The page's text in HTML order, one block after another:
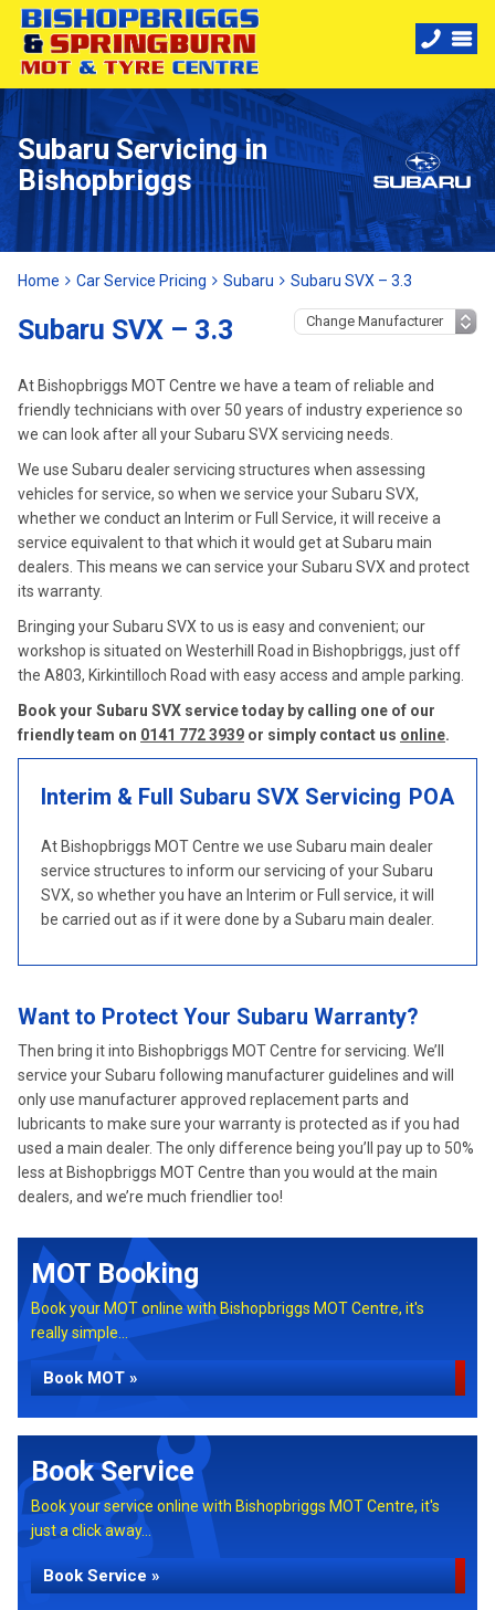
Subaru Servicing in
Bishopbriggs
Home Car Service Pricing Subaru Subaru SVX – 3.3
Subaru SVX – 3.3
At Bishopbriggs MOT Centre we have a team of reliable and
friendly technicians with over 50 years of industry experience so
we can look after all your Subaru SVX servicing needs.
We use Subaru dealer servicing structures when assessing
vehicles for service, so when we service your Subaru SVX,
whether we conduct an Interim or Full Service, it will receive a
service equivalent to that which it would get at Subaru main
dealers. This means we can service your Subaru SVX and protect
its warranty.
Bringing your Subaru SVX to us is easy and convenient; our
workshop is situated on Westerhill Road in Bishopbriggs, just off
the A803, Kirkintilloch Road with easy access and ample parking.
Book your Subaru SVX service today by calling one of our
friendly team on 0141 772 3939 or simply contact us online.
Interim & Full Subaru SVX Servicing POA
At Bishopbriggs MOT Centre we use Subaru main dealer
service structures to inform our servicing of your Subaru
SVX, so whether you have an Interim or Full service, it will
be carried out as if it were done by a Subaru main dealer.
Want to Protect Your Subaru Warranty?
Then bring it into Bishopbriggs MOT Centre for servicing. We’ll
service your Subaru following manufacturer guidelines and will
only use manufacturer approved replacement parts and
lubricants to make sure your warranty is protected as if you had
used a main dealer. The only difference being you’ll pay up to 50%
less at Bishopbriggs MOT Centre than you would at the main
dealers, and we’re much friendlier too!
MOT Booking
Book your MOT online with Bishopbriggs MOT Centre, it's
really simple...
Book MOT »
Book Service
Book your service online with Bishopbriggs MOT Centre, it's
just a click away...
Book Service »